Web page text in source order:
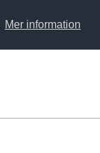
Mer information